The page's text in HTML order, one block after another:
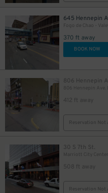
645 Hennepin
Fogo de Chao -
370 ft away
BOOK NOW
806 Hennepin
806 Hennepin Ave.
412 ft away
Reservation Not
30 S 7th St.
Marriott City
508 ft away
Reservation Not
$5
$5
$5